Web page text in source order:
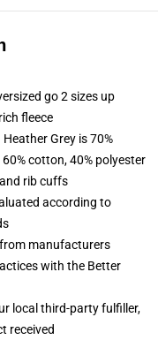
go 2 sizes up
fleece
Grey is 70%
cotton, 40% polyester
rib cuffs
according to
manufacturers
with the Better
local third-party fulfiller,
received